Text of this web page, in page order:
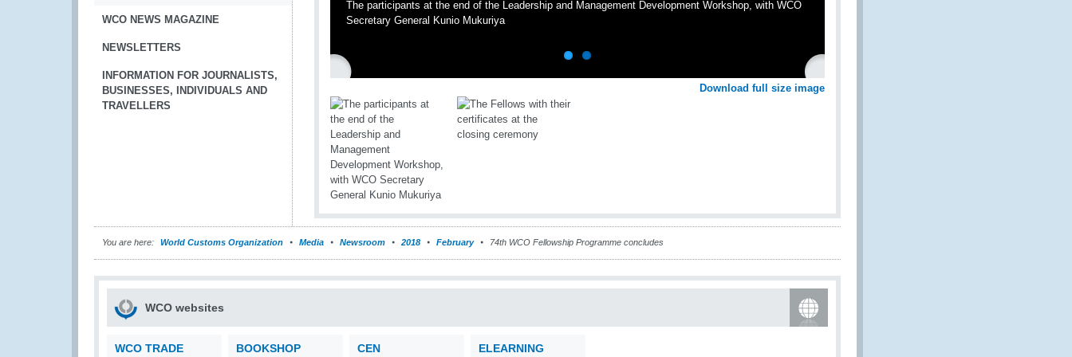
WCO NEWS MAGAZINE
NEWSLETTERS
INFORMATION FOR JOURNALISTS,
BUSINESSES, INDIVIDUALS AND
TRAVELLERS
The participants at the end of the Leadership and Management Development Workshop, with WCO
Secretary General Kunio Mukuriya
Download full size image
You are here: World Customs Organization Media Newsroom 2018 February 74th WCO Fellowship Programme concludes
WCO websites
WCO TRADE
BOOKSHOP CEN ELEARNING